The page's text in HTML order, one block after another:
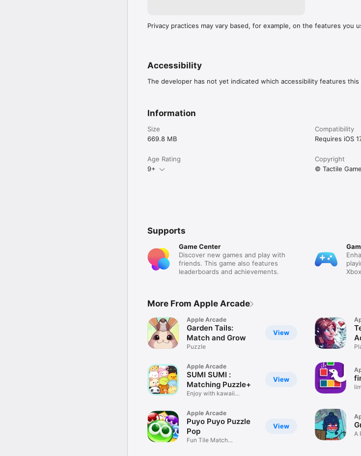
Privacy practices may vary based, for example, on the features you
Accessibility
The developer has not yet indicated which accessibility features this
Information
Size
669.8 MB
Compatibility
Requires iOS
Age Rating
9+
Copyright
© Tactile
Supports
Game Center
Discover new games and play with
friends. This game also features
leaderboards and achievements.
More From Apple Arcade
View
Apple Arcade
Garden Tails:
Match and Grow
Puzzle
View
Apple Arcade
SUMI SUMI :
Matching Puzzle+
Enjoy with kawaii
View
Apple Arcade
Puyo Puyo Puzzle
Pop
Fun Tile Match
A